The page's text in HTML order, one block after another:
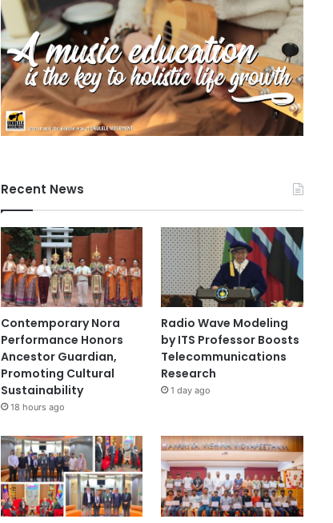
Recent News
Contemporary Nora
Performance Honors
Ancestor Guardian,
Promoting Cultural
Sustainability
18 hours ago
Radio Wave Modeling
by ITS Professor Boosts
Telecommunications
Research
1 day ago